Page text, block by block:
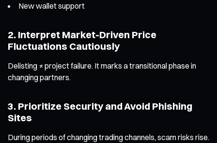
New wallet support
2. Interpret Market-Driven Price
Fluctuations Cautiously
Delisting ≠ project failure. It marks a transitional phase in
changing partners.
3. Prioritize Security and Avoid Phishing
Sites
During periods of changing trading channels, scam risks rise.